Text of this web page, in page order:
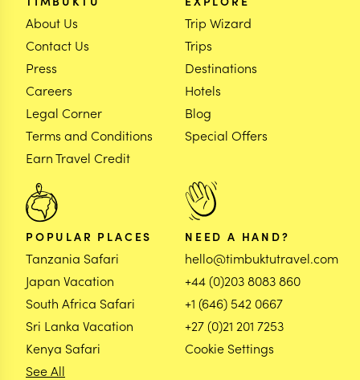
About Us
Contact Us
Press
Careers
Legal Corner
Terms and Conditions
Earn Travel Credit
Trip Wizard
Trips
Destinations
Hotels
Blog
Special Offers
POPULAR PLACES
Tanzania Safari
Japan Vacation
South Africa Safari
Sri Lanka Vacation
Kenya Safari
See All
NEED A HAND?
hello@timbuktutravel.com
+44 (0)203 8083 860
+1 (646) 542 0667
+27 (0)21 201 7253
Cookie Settings